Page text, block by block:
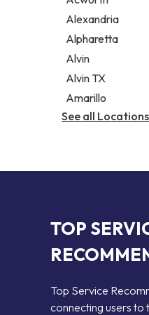
Legal services
Notary public
Personal injury
Alexandria
Alpharetta
Alvin
Alvin TX
Amarillo
See all Locations
TOP
Top Service
connecting users to